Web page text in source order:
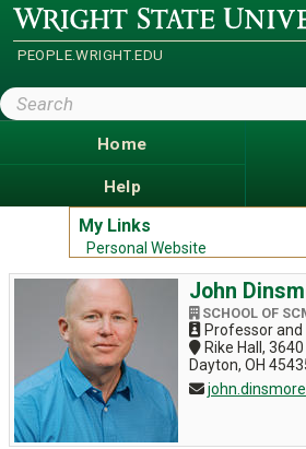
Skip
main
content
Wright
State
University
PEOPLE.WRIGHT.EDU
Search
Wright
Home
Help
My Links
Personal Website
John
SCHOOL OF
Professor
Rike Hall,
Dayton, OH